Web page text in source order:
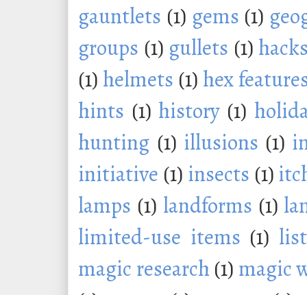
gauntlets (1) gems (1)
groups (1) gullets (1)
(1) helmets (1) hex
hints (1) history (1)
hunting (1) illusions (1)
initiative (1) insects (1)
lamps (1) landforms (1)
limited-use items (1)
magic research (1) magic